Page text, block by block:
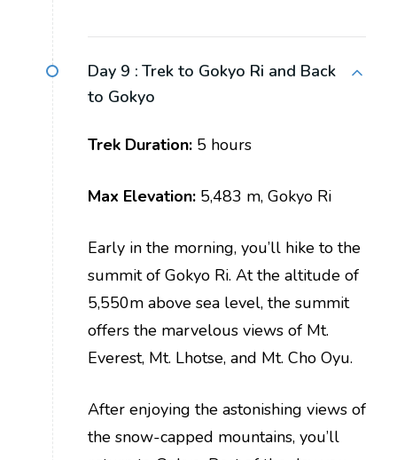
Day 9 : Trek to Gokyo Ri and Back
to Gokyo
Trek Duration: 5 hours
Max Elevation: 5,483 m, Gokyo Ri
Early in the morning, you’ll hike to the
summit of Gokyo Ri. At the altitude of
5,550m above sea level, the summit
offers the marvelous views of Mt.
Everest, Mt. Lhotse, and Mt. Cho Oyu.
After enjoying the astonishing views of
the snow-capped mountains, you’ll